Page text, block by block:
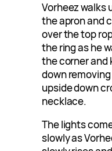
Vorheez walks
the apron and
over the top
the ring as he
the corner and
down
upside down
necklace.
The lights
slowly as